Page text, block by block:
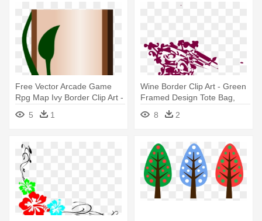
Free Vector Arcade Game
Rpg Map Ivy Border Clip Art -
Border Clip Art
5 1
Wine Border Clip Art - Green
Framed Design Tote Bag,
Adult Unisex, Natural
8 2